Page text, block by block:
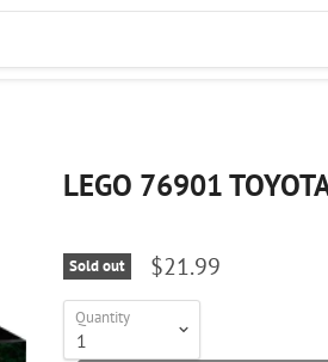
LEGO 76901
Sold out $21.99
Quantity